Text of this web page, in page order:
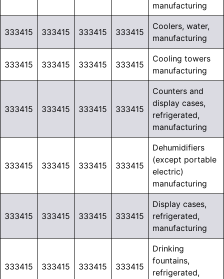
manufacturing
333415 333415 333415 333415
Coolers, water,
manufacturing
333415 333415 333415 333415
Cooling towers
manufacturing
333415 333415 333415 333415
Counters and
display cases,
refrigerated,
manufacturing
333415 333415 333415 333415
Dehumidifiers
(except portable
electric)
manufacturing
333415 333415 333415 333415
Display cases,
refrigerated,
manufacturing
333415 333415 333415 333415
Drinking
fountains,
refrigerated,